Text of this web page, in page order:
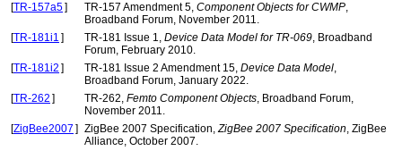
[TR-157a5] TR-157 Amendment 5, Component Objects for CWMP,
Broadband Forum, November 2011.
[TR-181i1 ] TR-181 Issue 1, Device Data Model for TR-069, Broadband
Forum, February 2010.
[TR-181i2 ] TR-181 Issue 2 Amendment 15, Device Data Model,
Broadband Forum, January 2022.
[TR-262 ] TR-262, Femto Component Objects, Broadband Forum,
November 2011.
[ZigBee2007 ] ZigBee 2007 Specification,ZigBee 2007 Specification, ZigBee
Alliance, October 2007.